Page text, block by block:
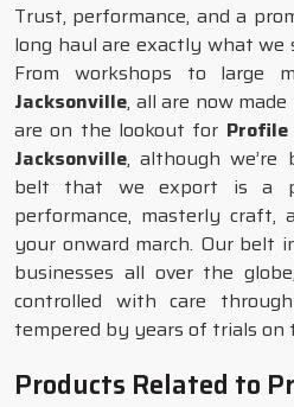
Trust, performance, and a
long haul are exactly what we
From workshops to large
Jacksonville, all are now
are on the lookout for
Jacksonville, although we’re
belt that we export is a
performance, masterly craft,
your onward march. Our belt
businesses all over the
controlled with care
tempered by years of trials on
Products Related to